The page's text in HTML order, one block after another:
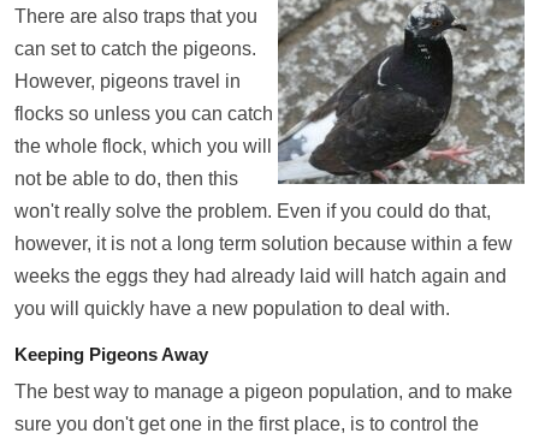
There are also traps that you
can set to catch the pigeons.
However, pigeons travel in
flocks so unless you can catch
the whole flock, which you will
not be able to do, then this
won't really solve the problem. Even if you could do that,
however, it is not a long term solution because within a few
weeks the eggs they had already laid will hatch again and
you will quickly have a new population to deal with.
Keeping Pigeons Away
The best way to manage a pigeon population, and to make
sure you don't get one in the first place, is to control the